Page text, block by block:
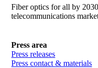
Fiber optics for all by
telecommunications
Press area
Press releases
Press contact & materials